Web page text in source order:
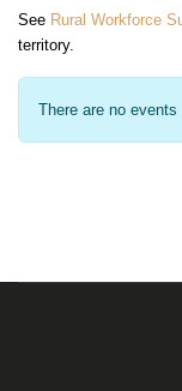
See Rural Workforce
territory.
There are no